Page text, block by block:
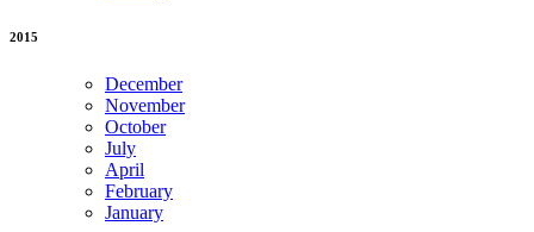
2015
December
November
October
July
April
February
January